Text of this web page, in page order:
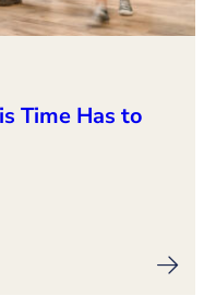
Time Has to